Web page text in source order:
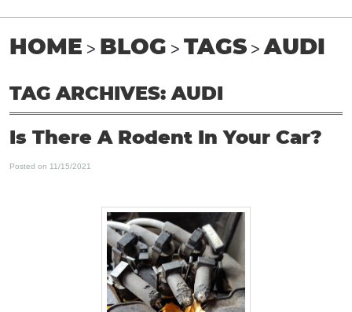
HOME BLOG TAGS AUDI
TAG ARCHIVES: AUDI
Is There A Rodent In Your Car?
Posted on 11/15/2021